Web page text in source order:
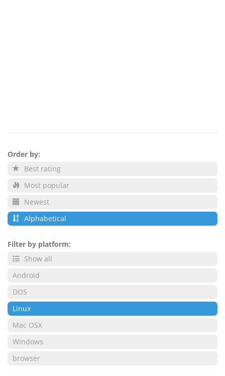
Order by:
Best rating
Most popular
Newest
Alphabetical
Filter by platform:
Show all
Android
DOS
Linux
Mac OSX
Windows
browser